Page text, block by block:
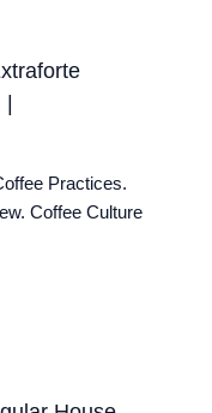
|
Practices.
Coffee Culture